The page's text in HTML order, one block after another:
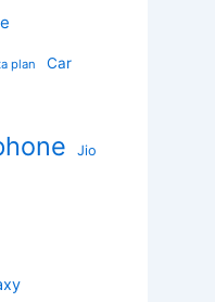
plan Car
Jio